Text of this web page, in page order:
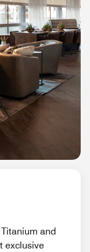
and
exclusive